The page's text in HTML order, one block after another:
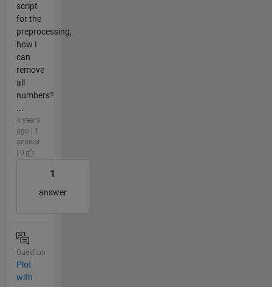
script
for the
preprocessing,
how I
can
remove
all
numbers?
...
4 years
ago | 1
answer
| 0
1
answer
Question
Plot
with